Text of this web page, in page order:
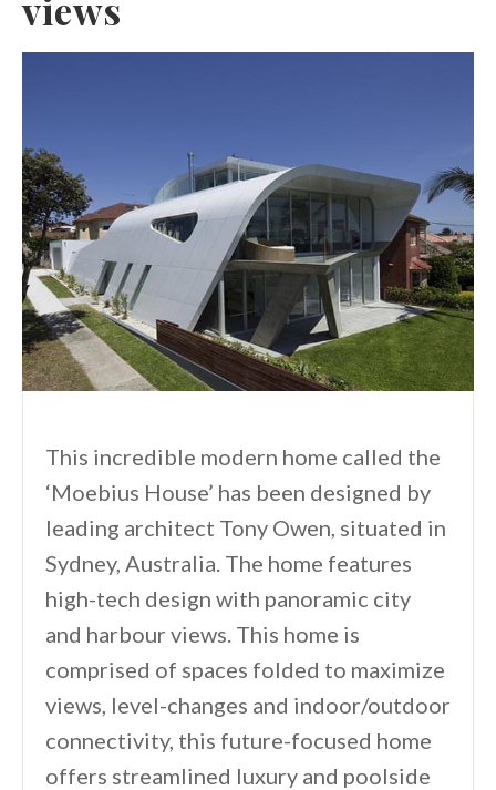
views
This incredible modern home called the
‘Moebius House’ has been designed by
leading architect Tony Owen, situated in
Sydney, Australia. The home features
high-tech design with panoramic city
and harbour views. This home is
comprised of spaces folded to maximize
views, level-changes and indoor/outdoor
connectivity, this future-focused home
offers streamlined luxury and poolside